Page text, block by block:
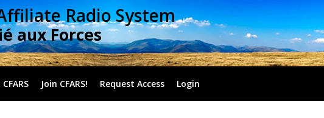
Radio System
aux Forces
Join CFARS! Request Access Login